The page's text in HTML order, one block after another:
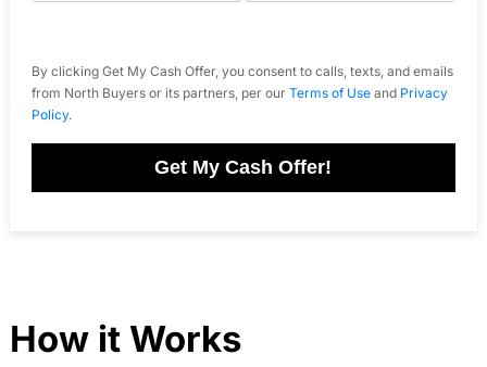
By clicking Get My Cash Offer, you consent to calls, texts, and emails
from North Buyers or its partners, per our Terms of Useand Privacy
Policy.
Get My Cash Offer!
How it Works